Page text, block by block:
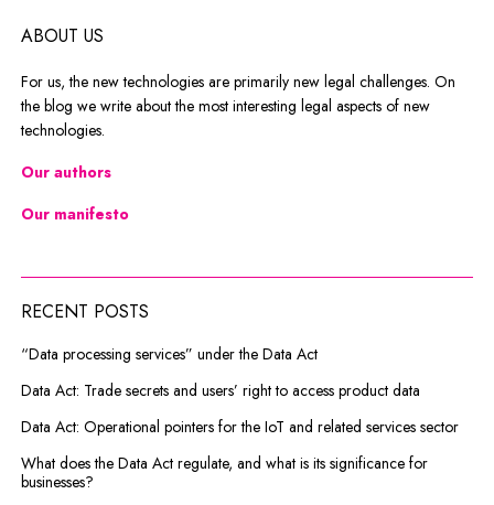
ABOUT US
For us, the new technologies are primarily new legal challenges. On
the blog we write about the most interesting legal aspects of new
technologies.
Our authors
Our manifesto
RECENT POSTS
“Data processing services” under the Data Act
Data Act: Trade secrets and users’ right to access product data
Data Act: Operational pointers for the IoT and related services sector
What does the Data Act regulate, and what is its significance for
businesses?